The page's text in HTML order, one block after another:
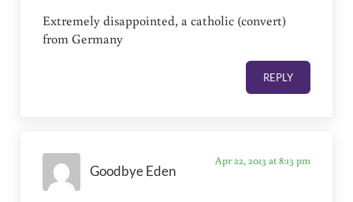
Extremely disappointed, a catholic (convert)
from Germany
REPLY
Goodbye Eden
Apr 22, 2013 at 8:13 pm